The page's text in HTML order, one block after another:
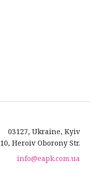
03127, Ukraine, Kyiv
10, Heroiv Oborony Str.
info@eapk.com.ua